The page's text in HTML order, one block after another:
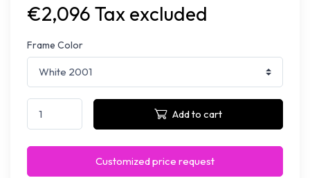
€2,096 Tax excluded
Frame Color
Add to cart
Customized price request